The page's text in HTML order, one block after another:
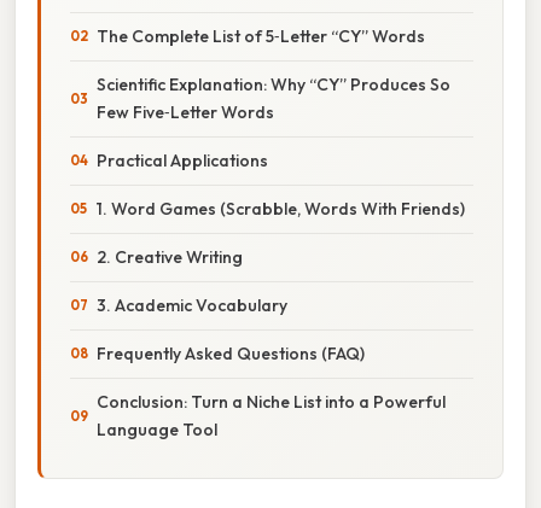
The Complete List of 5‑Letter “CY” Words
Scientific Explanation: Why “CY” Produces So
Few Five‑Letter Words
Practical Applications
1. Word Games (Scrabble, Words With Friends)
2. Creative Writing
3. Academic Vocabulary
Frequently Asked Questions (FAQ)
Conclusion: Turn a Niche List into a Powerful
Language Tool